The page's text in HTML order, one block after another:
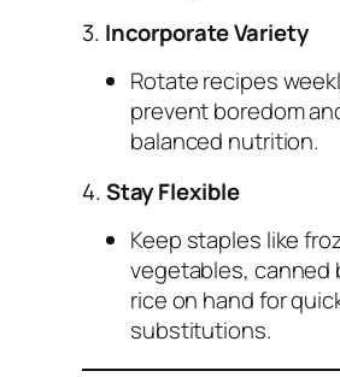
3. Incorporate Variety
Rotate recipes
prevent boredom
balanced nutrition.
4.Stay Flexible
Keep staples like
vegetables, canned
rice on hand for
substitutions.